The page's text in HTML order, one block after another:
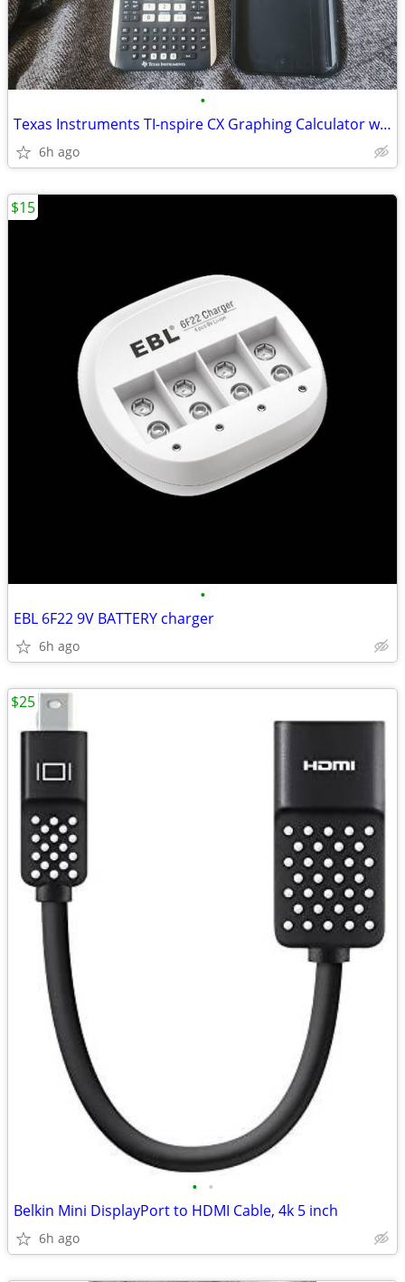
•
Texas Instruments TI-nspire CX Graphing Calculator w/ Cable & Cover
6h ago
•
EBL 6F22 9V BATTERY charger
6h ago
$15
• •
Belkin Mini DisplayPort to HDMI Cable, 4k 5 inch
6h ago
$25